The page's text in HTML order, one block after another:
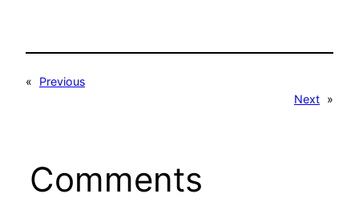
«
Previous
Next »
Comments